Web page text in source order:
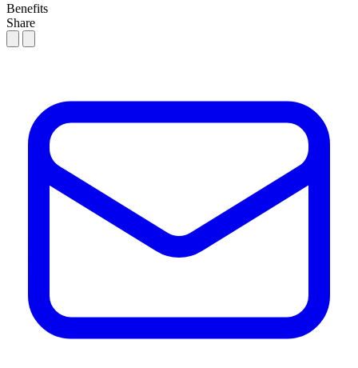
Benefits
Share